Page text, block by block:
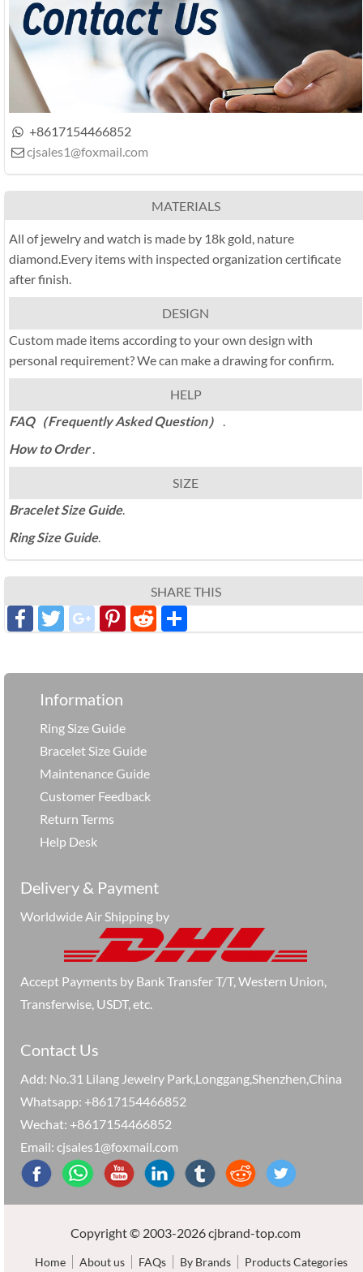
 +8617154466852
 cjsales1@foxmail.com
MATERIALS
All of jewelry and watch is made by 18k gold, nature
diamond.Every items with inspected organization certificate
after finish.
DESIGN
Custom made items according to your own design with
personal requirement? We can make a drawing for confirm.
HELP
FAQ（Frequently Asked Question）
How to Order
SIZE
Bracelet Size Guide.
Ring Size Guide.
SHARE THIS
Facebook
Twitter
google_plus
Pinterest
Reddit
Information
Ring Size Guide
Bracelet Size Guide
Maintenance Guide
Customer Feedback
Return Terms
Help Desk
Delivery & Payment
Worldwide Air Shipping by
Accept Payments by Bank Transfer T/T, Western Union,
Transferwise, USDT, etc.
Contact Us
Add: No.31 Lilang Jewelry Park,Longgang,Shenzhen,China
Whatsapp: +8617154466852
Wechat: +8617154466852
Email: cjsales1@foxmail.com
Copyright © 2003-2026 cjbrand-top.com
Home About us FAQs By Brands Products Categories